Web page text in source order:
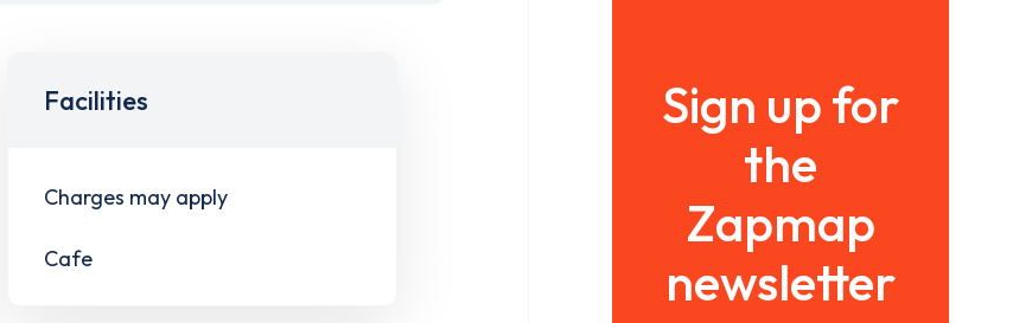
Facilities
Charges may apply
Cafe
Sign up for
the
Zapmap
newsletter